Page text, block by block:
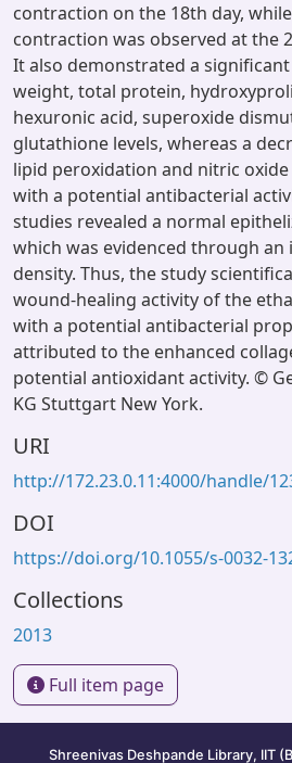
contraction on the 18th day,
contraction was observed at the
It also demonstrated a
weight, total protein,
hexuronic acid, superoxide
glutathione levels, whereas a
lipid peroxidation and nitric
with a potential antibacterial
studies revealed a normal
which was evidenced through an
density. Thus, the study
wound-healing activity of the
with a potential antibacterial
attributed to the enhanced
potential antioxidant activity. ©
KG Stuttgart New York.
URI
http://172.23.0.11:4000/handle/
DOI
https://doi.org/10.1055/s-0032-
Collections
2013
Full item page
Shreenivas Deshpande Library, IIT